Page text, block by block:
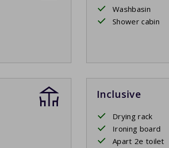
Washbasin
Shower cabin
Inclusive
Drying rack
Ironing board
Apart 2e toilet